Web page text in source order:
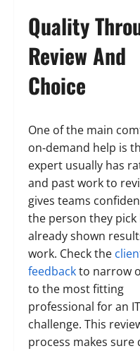
Quality
Review And
Choice
One of the main
on‑demand help is
expert usually has
and past work to
gives teams
the person they pick
already shown
work. Check the
feedbackto narrow
to the most fitting
professional for an IT
challenge. This
process makes sure